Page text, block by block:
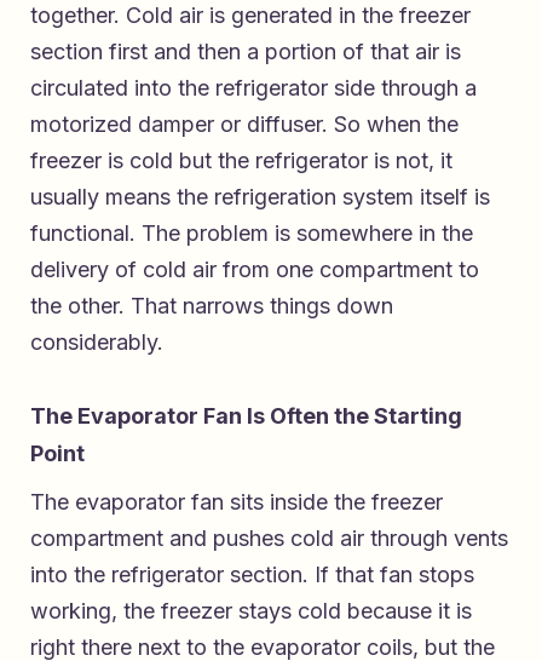
together. Cold air is generated in the freezer
section first and then a portion of that air is
circulated into the refrigerator side through a
motorized damper or diffuser. So when the
freezer is cold but the refrigerator is not, it
usually means the refrigeration system itself is
functional. The problem is somewhere in the
delivery of cold air from one compartment to
the other. That narrows things down
considerably.
The Evaporator Fan Is Often the Starting
Point
The evaporator fan sits inside the freezer
compartment and pushes cold air through vents
into the refrigerator section. If that fan stops
working, the freezer stays cold because it is
right there next to the evaporator coils, but the